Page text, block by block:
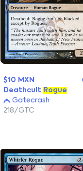
$10 MXN
Deathcult Rogue
Gatecrash
218/GTC